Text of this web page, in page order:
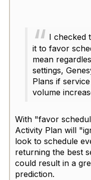
I checked
it to favor
mean
settings,
Plans if
volume
With "favor
Activity Plan will
look to schedule
returning the best
could result in a
prediction.